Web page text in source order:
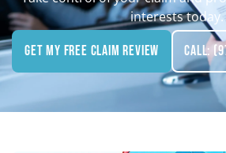
interests today.
Get My Free Claim Review Call: